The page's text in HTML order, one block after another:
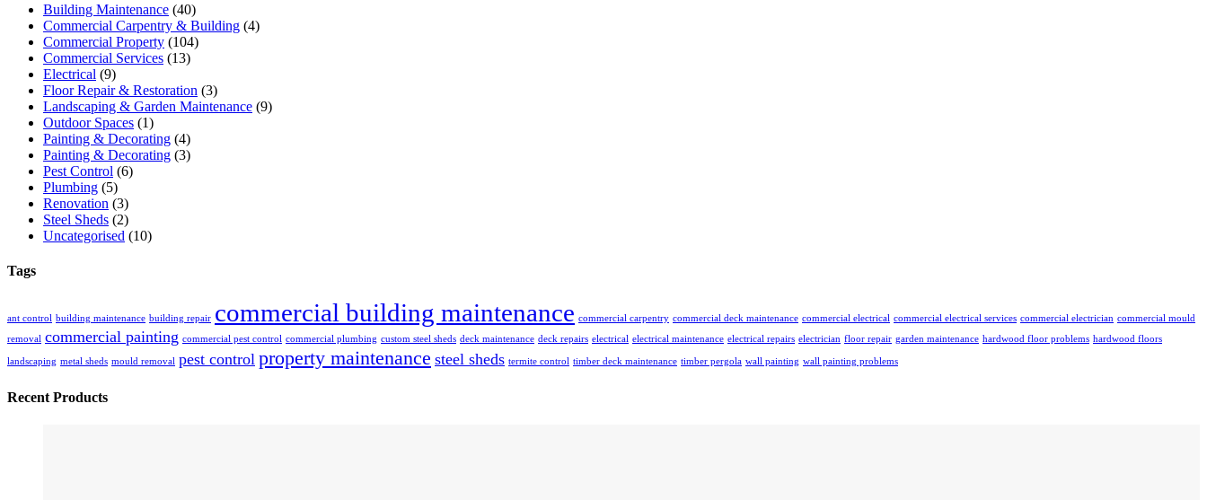
Building Maintenance (40)
Commercial Carpentry & Building (4)
Commercial Property (104)
Commercial Services (13)
Electrical (9)
Floor Repair & Restoration (3)
Landscaping & Garden Maintenance (9)
Outdoor Spaces (1)
Painting & Decorating (4)
Painting & Decorating (3)
Pest Control (6)
Plumbing (5)
Renovation (3)
Steel Sheds (2)
Uncategorised (10)
Tags
ant control building maintenance building repair commercial building maintenance commercial carpentry commercial deck maintenance commercial electrical commercial electrical services commercial electrician commercial mould
removal commercial painting commercial pest control commercial plumbing custom steel sheds deck maintenance deck repairs electrical electrical maintenance electrical repairs electrician floor repair garden maintenance hardwood floor problems hardwood floors
landscaping metal sheds mould removal pest control property maintenance steel sheds termite control timber deck maintenance timber pergola wall painting wall painting problems
Recent Products